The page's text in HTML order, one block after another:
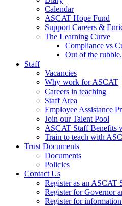
Calendar
ASCAT Hope Fund
Support Careers &
The Learning Curve
Compliance vs
Out of the rubble.
Staff
Vacancies
Why work for ASCAT
Careers in teaching
Staff Area
Employee Assistance
Join our Talent Pool
ASCAT Staff Benefits
Train to teach with
Trust Documents
Documents
Policies
Contact Us
Register as an ASCAT
Register for Governor
Register for